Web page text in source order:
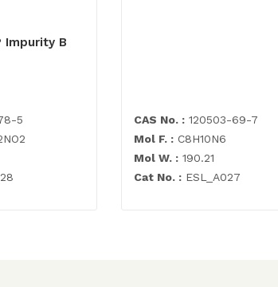
Impurity B
5
CAS No. : 120503-69-7
Mol F. : C8H10N6
Mol W. : 190.21
Cat No. : ESL_A027